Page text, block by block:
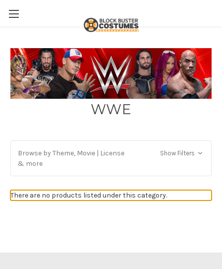
WWE
Browse by Theme, Movie | License
& more
Show Filters
There are no products listed under this category.